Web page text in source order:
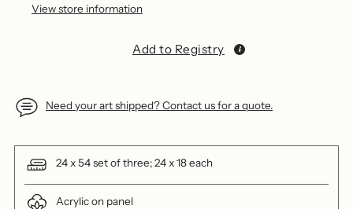
View store information
Add to Registry
Need your art shipped? Contact us for a quote.
24 x 54 set of three; 24 x 18 each
Acrylic on panel